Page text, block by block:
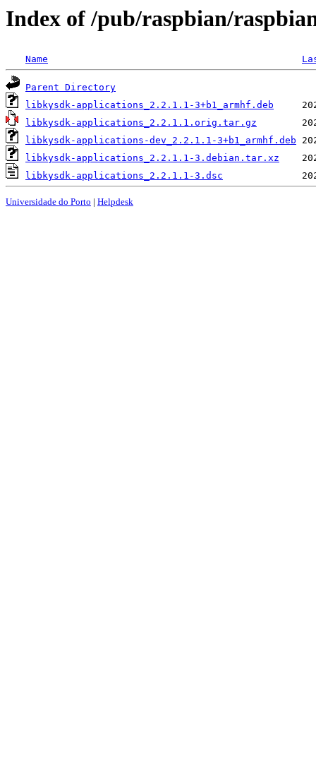
Index of /pub/raspbian/
Name
Parent Directory
libkysdk-applications_2.2.1.1-3+b1_armhf.deb
libkysdk-applications_2.2.1.1.orig.tar.gz
libkysdk-applications-dev_2.2.1.1-3+b1_armhf.deb
libkysdk-applications_2.2.1.1-3.debian.tar.xz
libkysdk-applications_2.2.1.1-3.dsc
Universidade do Porto | Helpdesk